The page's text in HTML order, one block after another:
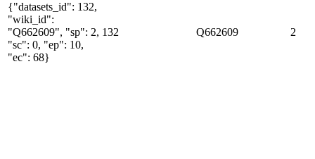
{"datasets_id": 132,
"wiki_id":
"Q662609", "sp": 2,
"sc": 0, "ep": 10,
"ec": 68}
132 Q662609 2